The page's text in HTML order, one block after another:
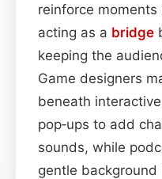
reinforce moments
acting as a bridge
keeping the
Game designers
beneath
pop‑ups to add
sounds, while
gentle